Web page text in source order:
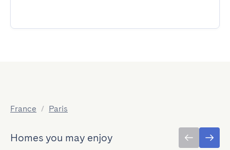
France / Paris
Homes you may enjoy